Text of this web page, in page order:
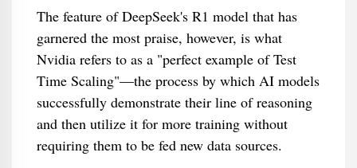
The feature of DeepSeek's R1 model that has
garnered the most praise, however, is what
Nvidia refers to as a "perfect example of Test
Time Scaling"—the process by which AI models
successfully demonstrate their line of reasoning
and then utilize it for more training without
requiring them to be fed new data sources.